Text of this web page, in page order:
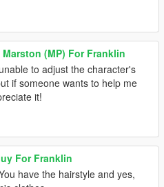
(MP) For Franklin
to adjust the character's
if someone wants to help me
it!
For Franklin
have the hairstyle and yes,